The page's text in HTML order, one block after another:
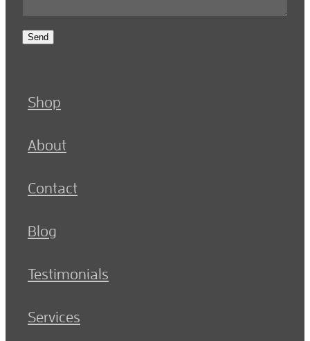
Send
Shop
About
Contact
Blog
Testimonials
Services